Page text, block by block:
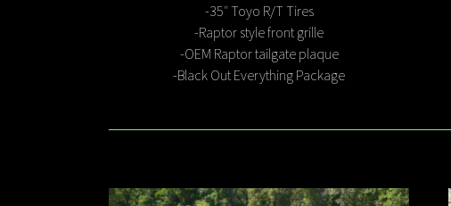
-35″ Toyo R/T Tires
-Raptor style front grille
-OEM Raptor tailgate plaque
-Black Out Everything Package